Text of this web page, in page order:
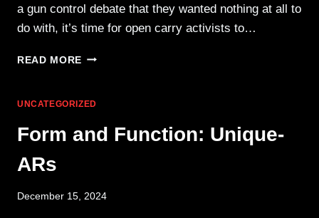
a gun control debate that they wanted nothing at all to
do with, it’s time for open carry activists to…
READ MORE UNINTENDED
YOUR-
OPEN
UNCATEGORIZED
Form and Function: Unique-
ARs
December 15, 2024